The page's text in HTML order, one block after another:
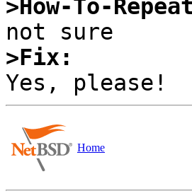
>How-To-
>Fix:
Home